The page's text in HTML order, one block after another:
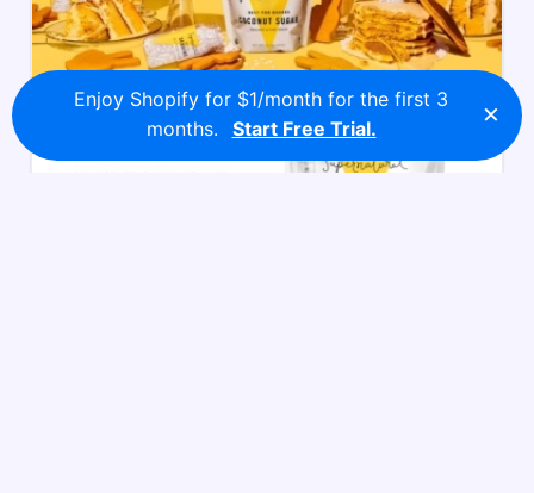
Enjoy Shopify for $1/month for the first 3
months.
Start Free Trial. ×